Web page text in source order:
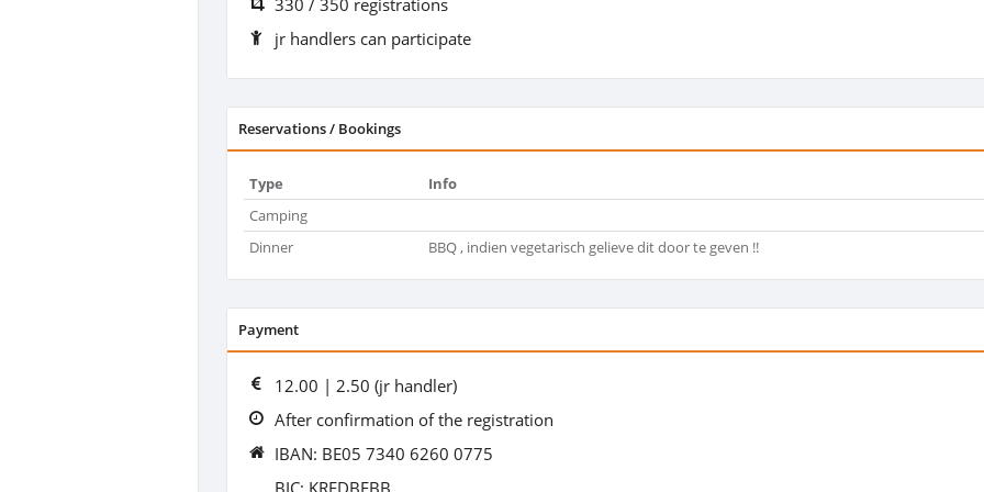
330 / 350 registrations
jr handlers can participate
Reservations / Bookings
Type Info
Camping
Dinner
BBQ , indien vegetarisch gelieve dit door te geven !!
Payment
12.00 | 2.50 (jr handler)
After confirmation of the registration
IBAN: BE05 7340 6260 0775
BIC: KREDBEBB